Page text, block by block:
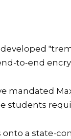
to-end
mandated
students
a state-